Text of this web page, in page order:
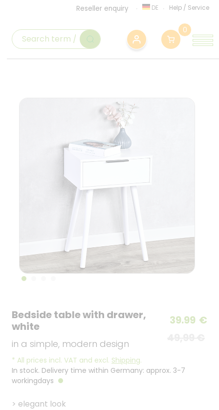
Reseller enquiry DE Help / Service
0
Bedside table with drawer,
white
in a simple, modern design
39.99 €
* All prices incl. VAT and excl. Shipping.
In stock. Delivery time within Germany: approx. 3-7
workingdays
> elegant look